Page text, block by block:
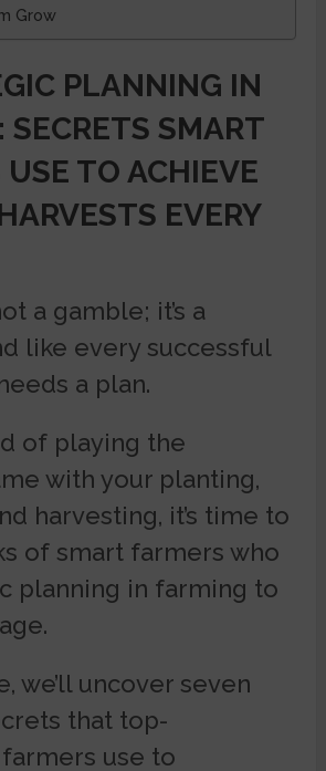
Grow
PLANNING IN
SECRETS SMART
USE TO ACHIEVE
EVERY
a gamble; it’s a
like every successful
a plan.
of playing the
with your planting,
harvesting, it’s time to
of smart farmers who
planning in farming to
we’ll uncover seven
that top-
use to